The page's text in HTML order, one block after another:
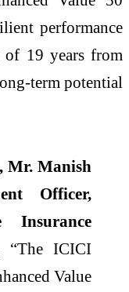
performance
19 years from
term potential
, Mr. Manish
Officer,
“The ICICI
Value